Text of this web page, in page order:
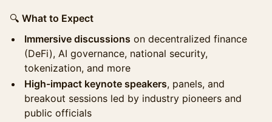
🔍 What to Expect
Immersive discussions on decentralized finance
(DeFi), AI governance, national security,
tokenization, and more
High-impact keynote speakers, panels, and
breakout sessions led by industry pioneers and
public officials